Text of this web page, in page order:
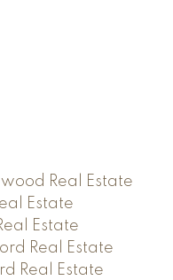
Real Estate
Estate
Estate
Real Estate
Real Estate